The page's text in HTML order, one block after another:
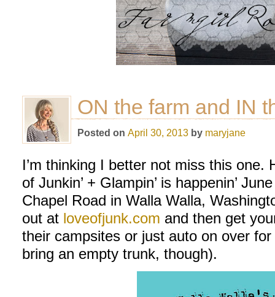
ON the farm and IN
Posted on April 30, 2013 by maryjane
I’m thinking I better not miss this one.
of Junkin’ + Glampin’ is happenin’
Chapel Road in Walla Walla,
out at loveofjunk.com and then get
their campsites or just auto on over for
bring an empty trunk, though).